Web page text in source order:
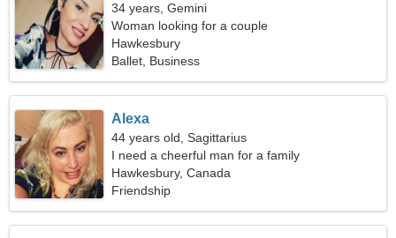
34 years, Gemini
Woman looking for a couple
Hawkesbury
Ballet, Business
Alexa
44 years old, Sagittarius
I need a cheerful man for a family
Hawkesbury, Canada
Friendship